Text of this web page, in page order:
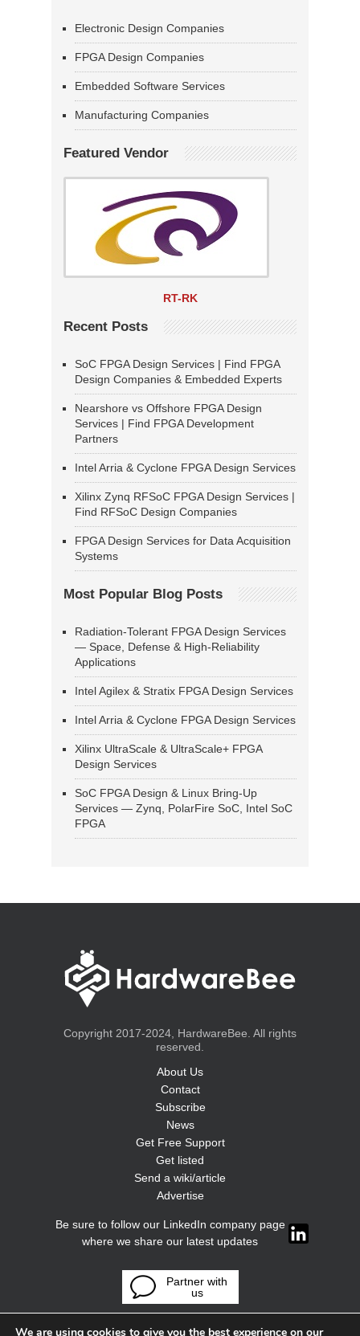
Electronic Design Companies
FPGA Design Companies
Embedded Software Services
Manufacturing Companies
Featured Vendor
RT-RK
Recent Posts
SoC FPGA Design Services | Find FPGA
Design Companies & Embedded Experts
Nearshore vs Offshore FPGA Design
Services | Find FPGA Development
Partners
Intel Arria & Cyclone FPGA Design Services
Xilinx Zynq RFSoC FPGA Design Services |
Find RFSoC Design Companies
FPGA Design Services for Data Acquisition
Systems
Most Popular Blog Posts
Radiation-Tolerant FPGA Design Services
— Space, Defense & High-Reliability
Applications
Intel Agilex & Stratix FPGA Design Services
Intel Arria & Cyclone FPGA Design Services
Xilinx UltraScale & UltraScale+ FPGA
Design Services
SoC FPGA Design & Linux Bring-Up
Services — Zynq, PolarFire SoC, Intel SoC
FPGA
Copyright 2017-2024, HardwareBee. All rights
reserved.
About Us
Contact
Subscribe
News
Get Free Support
Get listed
Send a wiki/article
Advertise
Be sure to follow our LinkedIn company page
where we share our latest updates
Partner with
us
We are using cookies to give you the best experience on our